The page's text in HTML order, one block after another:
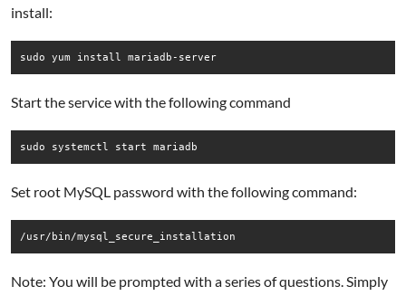
install:
sudo yum install mariadb-server
Start the service with the following command
sudo systemctl start mariadb
Set root MySQL password with the following command:
/usr/bin/mysql_secure_installation
Note: You will be prompted with a series of questions. Simply